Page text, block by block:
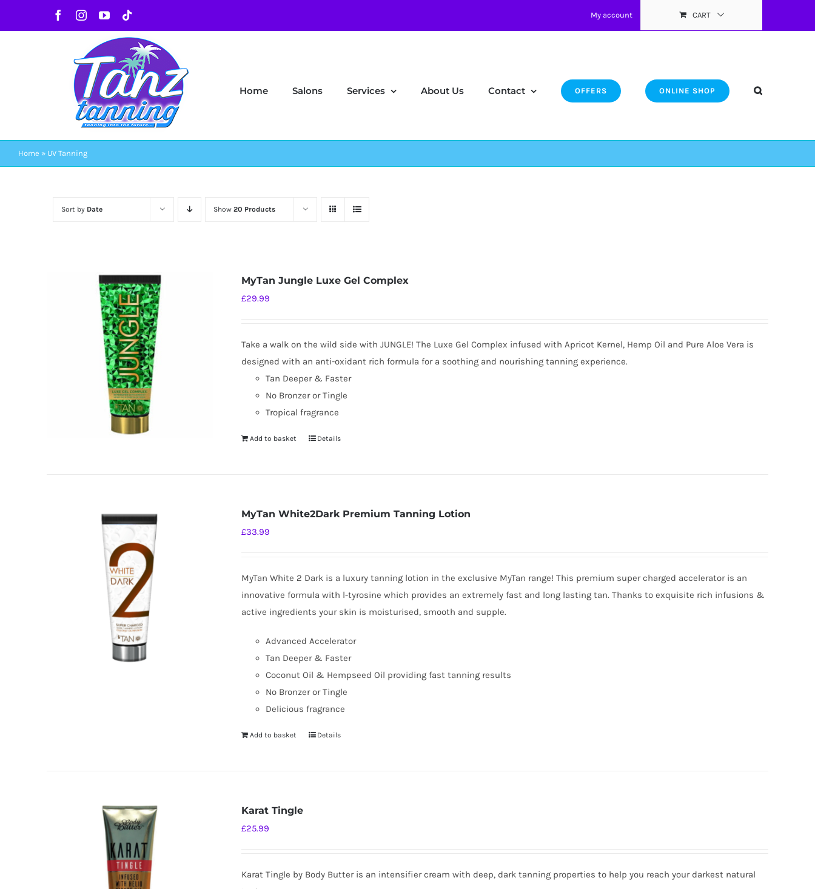
FacebookInstagram
YouTube My account CART
Home Salons Services About Us Contact OFFERS ONLINE SHOP
Home » UV Tanning
Sort by Date Show 20 Products
MyTan Jungle Luxe Gel Complex
£29.99
Take a walk on the wild side with JUNGLE! The Luxe Gel Complex infused with Apricot Kernel, Hemp Oil and Pure Aloe Vera is
designed with an anti-oxidant rich formula for a soothing and nourishing tanning experience.
Tan Deeper & Faster
No Bronzer or Tingle
Tropical fragrance
Add to basket Details
MyTan White2Dark Premium Tanning Lotion
£33.99
MyTan White 2 Dark is a luxury tanning lotion in the exclusive MyTan range! This premium super charged accelerator is an
innovative formula with l-tyrosine which provides an extremely fast and long lasting tan. Thanks to exquisite rich infusions &
active ingredients your skin is moisturised, smooth and supple.
Advanced Accelerator
Tan Deeper & Faster
Coconut Oil & Hempseed Oil providing fast tanning results
No Bronzer or Tingle
Delicious fragrance
Add to basket Details
Karat Tingle
£25.99
Karat Tingle by Body Butter is an intensifier cream with deep, dark tanning properties to help you reach your darkest natural